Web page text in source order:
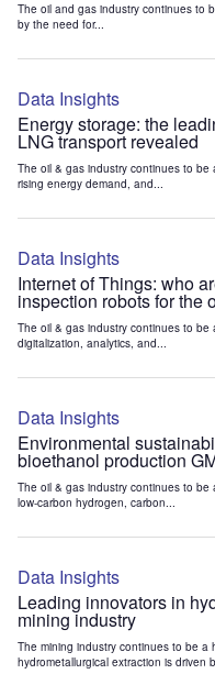
The oil and gas industry continues to
by the need for...
Data Insights
Energy storage: the
LNG transport revealed
The oil & gas industry continues to
rising energy demand, and...
Data Insights
Internet of Things: who
inspection robots for the
The oil & gas industry continues to
digitalization, analytics, and...
Data Insights
Environmental
bioethanol production
The oil & gas industry continues to
low-carbon hydrogen, carbon...
Data Insights
Leading innovators in
mining industry
The mining industry continues to be
hydrometallurgical extraction is driven